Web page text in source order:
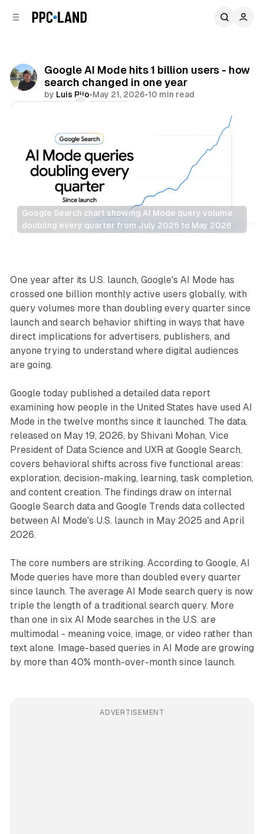
Google AI Mode hits 1 billion users - how
search changed in one year
by Luis Rijo•May 21, 2026•10 min read
Google Search chart showing AI Mode query volume
doubling every quarter from July 2025 to May 2026
AI
One year after its U.S. launch, Google's AI Mode has
crossed one billion monthly active users globally, with
query volumes more than doubling every quarter since
launch and search behavior shifting in ways that have
direct implications for advertisers, publishers, and
anyone trying to understand where digital audiences
are going.
Google today published a detailed data report
examining how people in the United States have used AI
Mode in the twelve months since it launched. The data,
released on May 19, 2026, by Shivani Mohan, Vice
President of Data Science and UXR at Google Search,
covers behavioral shifts across five functional areas:
exploration, decision-making, learning, task completion,
and content creation. The findings draw on internal
Google Search data and Google Trends data collected
between AI Mode's U.S. launch in May 2025 and April
2026.
The core numbers are striking. According to Google, AI
Mode queries have more than doubled every quarter
since launch. The average AI Mode search query is now
triple the length of a traditional search query. More
than one in six AI Mode searches in the U.S. are
multimodal - meaning voice, image, or video rather than
text alone. Image-based queries in AI Mode are growing
by more than 40% month-over-month since launch.
ADVERTISEMENT